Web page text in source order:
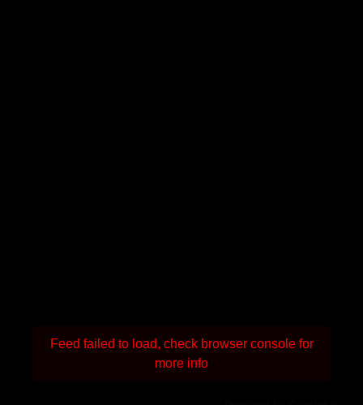
Feed failed to load, check browser console for
more info